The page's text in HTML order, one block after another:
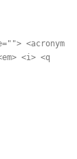
<acronym
<i> <q